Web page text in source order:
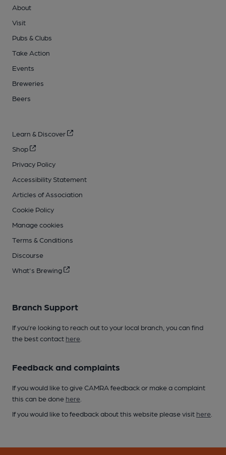
About
Visit
Pubs & Clubs
Take Action
Events
Breweries
Beers
Learn & Discover
Shop
Privacy Policy
Accessibility Statement
Articles of Association
Cookie Policy
Manage cookies
Terms & Conditions
Discourse
What's Brewing
Branch Support
If you’re looking to reach out to your local branch, you can find
the best contact here
Feedback and complaints
If you would like to give CAMRA feedback or make a complaint
this can be done here
If you would like to feedback about this website please visit here